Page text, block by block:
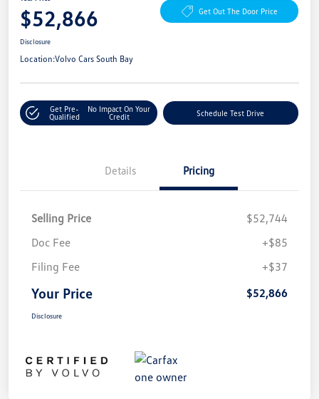
$52,866 Get Out The Door Price
Disclosure
Location:Volvo Cars South Bay
Get Pre-
Qualified
No Impact On Your
Credit
Schedule Test Drive
Details Pricing
Selling Price
$52,744
Doc Fee
+$85
Filing Fee
+$37
Your Price $52,866
Disclosure